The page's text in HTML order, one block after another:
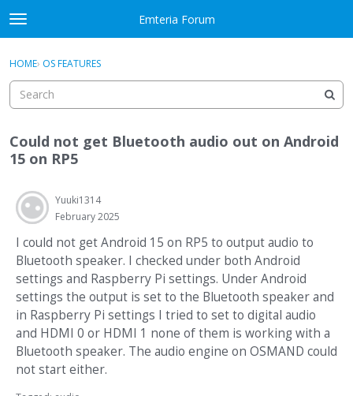
Skip to content
t
o
g
e
e
n
Emteria Forum
Categories
Discussions
Best Of...
Sign In · Register
HOME› OS FEATURES
Could not get Bluetooth audio out on Android
15 on RP5
Yuuki1314
February 2025
I could not get Android 15 on RP5 to output audio to
Bluetooth speaker. I checked under both Android
settings and Raspberry Pi settings. Under Android
settings the output is set to the Bluetooth speaker and
in Raspberry Pi settings I tried to set to digital audio
and HDMI 0 or HDMI 1 none of them is working with a
Bluetooth speaker. The audio engine on OSMAND could
not start either.